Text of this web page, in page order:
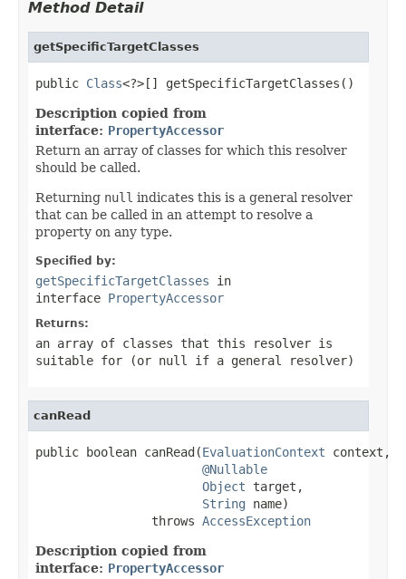
Method Detail
getSpecificTargetClasses
public Class<?>[] getSpecificTargetClasses()
Description copied from
interface: PropertyAccessor
Return an array of classes for which this resolver
should be called.
Returning null indicates this is a general resolver
that can be called in an attempt to resolve a
property on any type.
Specified by:
getSpecificTargetClasses in
interface PropertyAccessor
Returns:
an array of classes that this resolver is
suitable for (or null if a general resolver)
canRead
public boolean canRead(EvaluationContext context,
@Nullable
Object target,
String name)
                throws
AccessException
Description copied from
interface: PropertyAccessor